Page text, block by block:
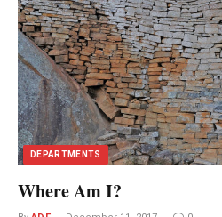
DEPARTMENTS
Where Am I?